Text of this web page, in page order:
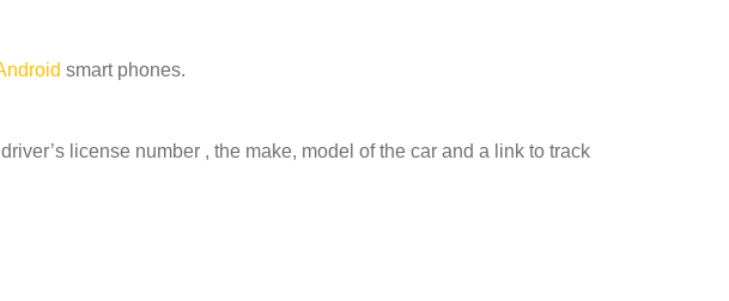
smart phones.
license number , the make, model of the car and a link to track